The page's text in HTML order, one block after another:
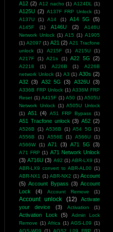
A12 (2) A12 nacho (1) A124DL (1)
A125U (2) A137F FRP Unlock (1)
A137U
(1) A14 (1) A14 5G (5)
A145F (1) A146U (2)
A146U
Network Unlock (1) A15 (1) A1905
(1) A2097 (1) A21 (2) A21 Tracfone
unlock
(1) A215F (1) A215U
(1)
A217F
(1) A21s (1) A22 5G (2)
A2218 (1) A226B (1)
A226B
network Unlock (1) A3 (1) A30s (2)
A32 (3) A32 5G (3) A326U (3)
A336B FRP Unlock (1) A336M FRP
Reset (1) A415F (1) A50 (1) A505U
Network Unlock (1) A505U Unlock
(1) A51 (4) A51 FRP Bypass (1)
A51 Tracfone unlock (3) A52 (2)
A526B (1) A536B (1) A54 5G (1)
A556B
(1) A556E (1) A566U
(1)
A566W
(1) A71 (3) A71 5G (3)
A71 FRP (1) A71 Network Unlock
(3) A716U (3) A92 (1) ABR-LX9 (1)
ABR-LX9 convert to ABR-AL00 (1)
ABR-NX1 (1) ABR-NX2 (1) Account
(5) Account Bypass (3) Account
Lock
(4) Account Remove (1)
Account unlock (12)
Activate
your device
(3) Activation (1)
Activation Lock (5)
Admin Lock
Remove (1) Africa (1) AGS-L09 (1)